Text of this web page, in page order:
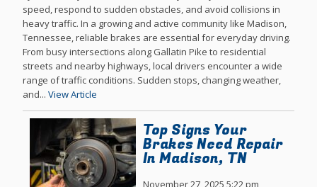
speed, respond to sudden obstacles, and avoid collisions in
heavy traffic. In a growing and active community like Madison,
Tennessee, reliable brakes are essential for everyday driving.
From busy intersections along Gallatin Pike to residential
streets and nearby highways, local drivers encounter a wide
range of traffic conditions. Sudden stops, changing weather,
and...View Article
Top Signs Your
Brakes Need Repair
In Madison, TN
November 27, 2025 5:22 pm